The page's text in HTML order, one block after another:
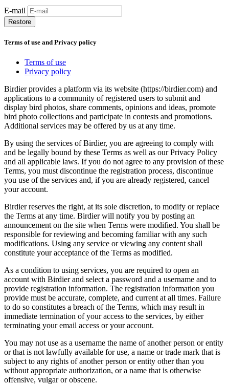
E-mail
Restore
Terms of use and Privacy policy
Terms of use
Privacy policy
Birdier provides a platform via its website (https://birdier.com) and
applications to a community of registered users to submit and
display bird photos, share comments, opinions and ideas, promote
bird photo collections and participate in contests and promotions.
Additional services may be offered by us at any time.
By using the services of Birdier, you are agreeing to comply with
and be legally bound by these Terms as well as our Privacy Policy
and all applicable laws. If you do not agree to any provision of these
Terms, you must discontinue the registration process, discontinue
you use of the services and, if you are already registered, cancel
your account.
Birdier reserves the right, at its sole discretion, to modify or replace
the Terms at any time. Birdier will notify you by posting an
announcement on the site when Terms were modified. You shall be
responsible for reviewing and becoming familiar with any such
modifications. Using any service or viewing any content shall
constitute your acceptance of the Terms as modified.
As a condition to using services, you are required to open an
account with Birdier and select a password and a username and to
provide registration information. The registration information you
provide must be accurate, complete, and current at all times. Failure
to do so constitutes a breach of the Terms, which may result in
immediate termination of your access to the services, by either
terminating your email access or your account.
You may not use as a username the name of another person or entity
or that is not lawfully available for use, a name or trade mark that is
subject to any rights of another person or entity other than you
without appropriate authorization, or a name that is otherwise
offensive, vulgar or obscene.